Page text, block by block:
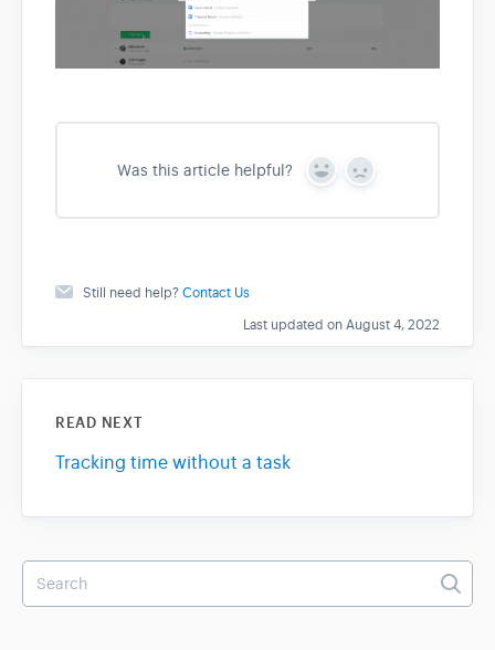
Was this article helpful?
Y
s
N
Still need help?Contact Us
Last updated on August 4, 2022
READ NEXT
Tracking time without a task